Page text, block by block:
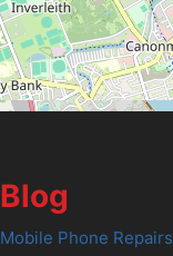
Blog
Mobile Phone Repairs